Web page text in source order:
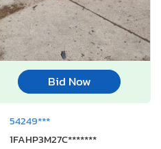
Bid Now
54249***
1FAHP3M27C*******